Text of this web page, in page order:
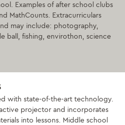
Examples of after school clubs
MathCounts. Extracurriculars
may include: photography,
ball, fishing, envirothon, science
with state-of-the-art technology.
projector and incorporates
into lessons. Middle school